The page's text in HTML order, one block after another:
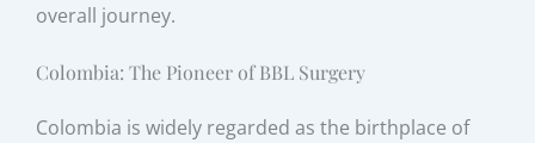
overall journey.
Colombia: The Pioneer of BBL Surgery
Colombia is widely regarded as the birthplace of